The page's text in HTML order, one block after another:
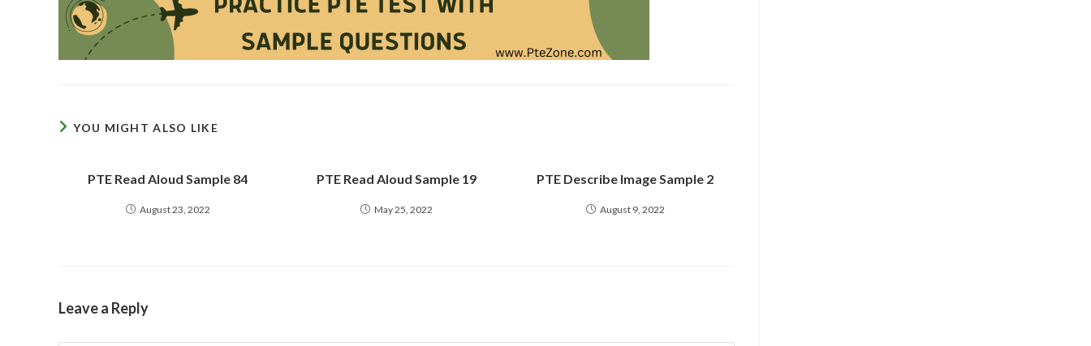
YOU MIGHT ALSO LIKE
PTE Read Aloud Sample 84
August 23, 2022
PTE Read Aloud Sample 19
May 25, 2022
PTE Describe Image Sample 2
August 9, 2022
Leave a Reply